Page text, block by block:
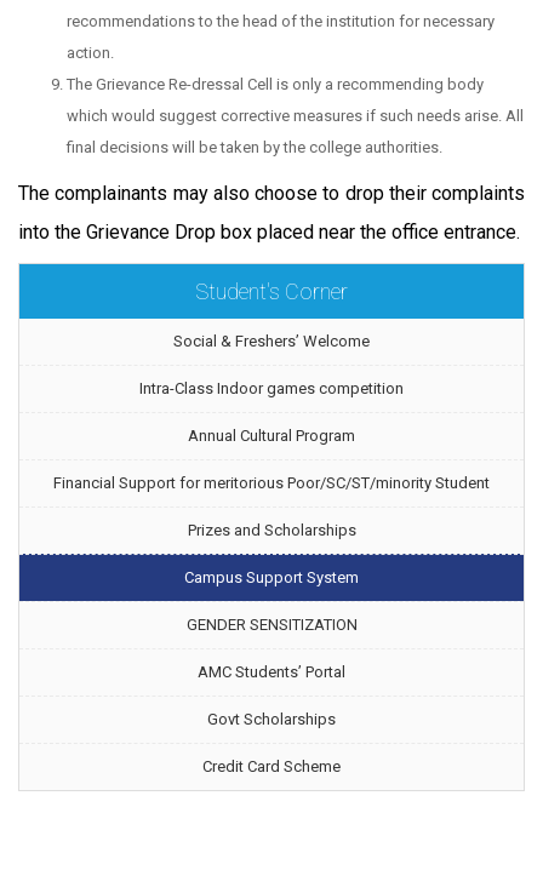
recommendations to the head of the institution for necessary
action.
The Grievance Re-dressal Cell is only a recommending body
which would suggest corrective measures if such needs arise. All
final decisions will be taken by the college authorities.
The complainants may also choose to drop their complaints
into the Grievance Drop box placed near the office entrance.
Student's Corner
Social & Freshers’ Welcome
Intra-Class Indoor games competition
Annual Cultural Program
Financial Support for meritorious Poor/SC/ST/minority Student
Prizes and Scholarships
Campus Support System
GENDER SENSITIZATION
AMC Students’ Portal
Govt Scholarships
Credit Card Scheme